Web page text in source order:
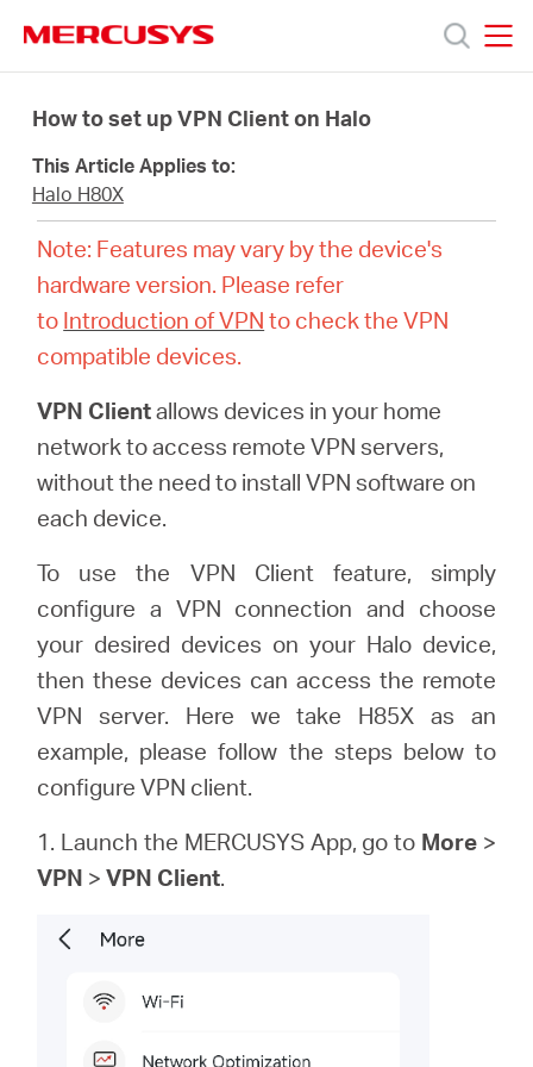
navigation
Productos
Soporte
Conocer
Español
How to set up VPN Client on Halo
This Article Applies to:
Halo H80X
Note: Features may vary by the device's
hardware version. Please refer
to Introduction of VPN to check the VPN
compatible devices.
VPN Clientallows devices in your home
network to access remote VPN servers,
without the need to install VPN software on
each device.
To use the VPN Client feature, simply
configure a VPN connection and choose
your desired devices on your Halo device,
then these devices can access the remote
VPN server. Here we take H85X as an
example, please follow the steps below to
configure VPN client.
1. Launch the MERCUSYS App, go to More>
VPN >VPN Client.